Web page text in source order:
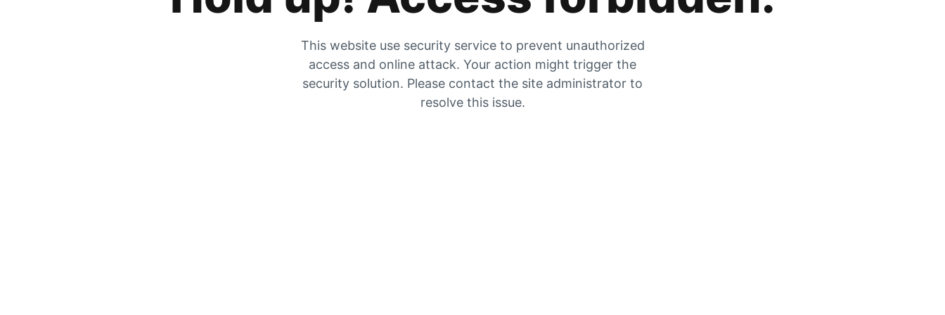
This website use security service to prevent unauthorized
access and online attack. Your action might trigger the
security solution. Please contact the site administrator to
resolve this issue.